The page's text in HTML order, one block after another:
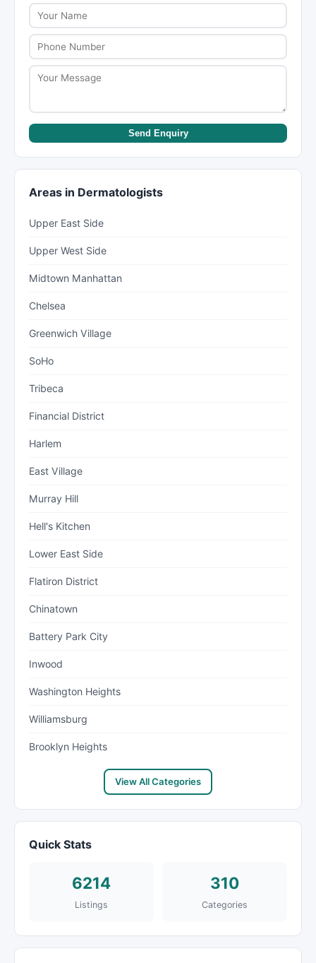
times of several weeks to months. New York Lists
helps you find providers with availability.
Send Enquiry
Areas in Dermatologists
Upper East Side
Upper West Side
Midtown Manhattan
Chelsea
Greenwich Village
SoHo
Tribeca
Financial District
Harlem
East Village
Murray Hill
Hell's Kitchen
Lower East Side
Flatiron District
Chinatown
Battery Park City
Inwood
Washington Heights
Williamsburg
Brooklyn Heights
View All Categories
Quick Stats
6214
Listings
310
Categories